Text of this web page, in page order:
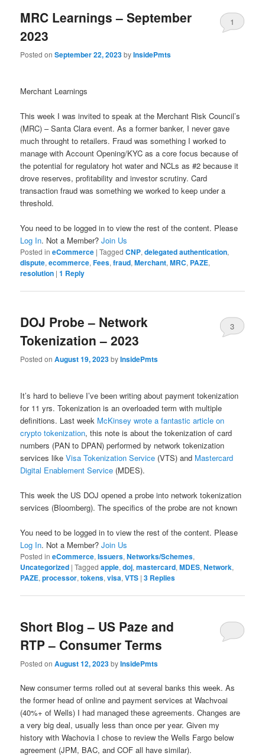
MRC Learnings – September
2023
Posted onSeptember 22, 2023byInsidePmts
1
Merchant Learnings
This week I was invited to speak at the Merchant Risk Council’s
(MRC) – Santa Clara event. As a former banker, I never gave
much throught to retailers. Fraud was something I worked to
manage with Account Opening/KYC as a core focus because of
the potential for regulatory hot water and NCLs as #2 because it
drove reserves, profitability and investor scrutiny. Card
transaction fraud was something we worked to keep under a
threshold.
You need to be logged in to view the rest of the content. Please
Log In. Not a Member?Join Us
Posted in eCommerce |Tagged CNP,delegated authentication,
dispute,ecommerce,Fees,fraud,Merchant,MRC, PAZE,
resolution |1 Reply
DOJ Probe – Network
Tokenization – 2023
Posted onAugust 19, 2023byInsidePmts
3
It’s hard to believe I’ve been writing about payment tokenization
for 11 yrs. Tokenization is an overloaded term with multiple
definitions. Last week McKinsey wrote a fantastic article on
crypto tokenization, this note is about the tokenization of card
numbers (PAN to DPAN) performed by network tokenization
services likeVisa Tokenization Service (VTS) and Mastercard
Digital Enablement Service (MDES).
This week the US DOJ opened a probe into network tokenization
services (Bloomberg). The specifics of the probe are not known
You need to be logged in to view the rest of the content. Please
Log In. Not a Member?Join Us
Posted in eCommerce,Issuers,Networks/Schemes,
Uncategorized |Tagged apple,doj,mastercard,MDES,Network,
PAZE,processor,tokens,visa,VTS |3 Replies
Short Blog – US Paze and
RTP – Consumer Terms
Posted onAugust 12, 2023byInsidePmts
New consumer terms rolled out at several banks this week. As
the former head of online and payment services at Wachvoai
(40%+ of Wells) I had managed these agreements. Changes are
a very big deal, usually less than once per year. Given my
history with Wachovia I chose to review the Wells Fargo below
agreement (JPM, BAC, and COF all have similar).